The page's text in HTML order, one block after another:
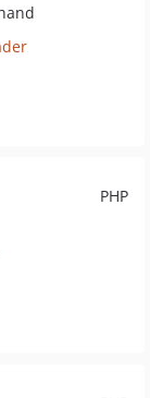
PHP